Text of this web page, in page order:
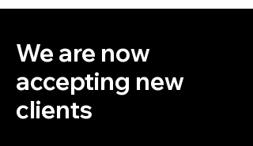
We are now
accepting new
clients